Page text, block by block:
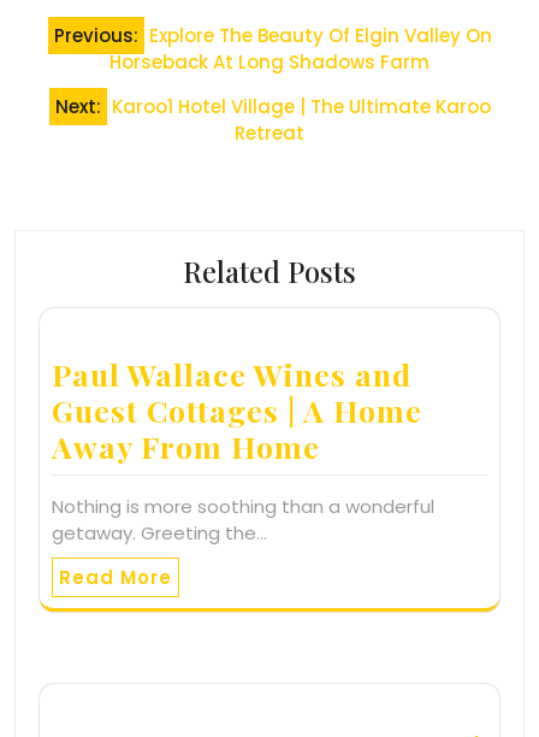
Post
navigation
Previous: Explore The Beauty Of Elgin Valley On
Horseback At Long Shadows Farm
Next: Karoo1 Hotel Village | The Ultimate Karoo
Retreat
Related Posts
Paul Wallace Wines and
Guest Cottages | A Home
Away From Home
Nothing is more soothing than a wonderful
getaway. Greeting the…
Read More